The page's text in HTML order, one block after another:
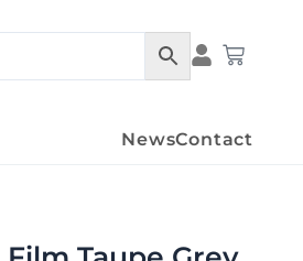
Cart
NewsContact